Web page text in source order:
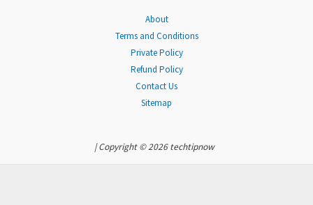
About
Terms and Conditions
Private Policy
Refund Policy
Contact Us
Sitemap
| Copyright © 2026 techtipnow